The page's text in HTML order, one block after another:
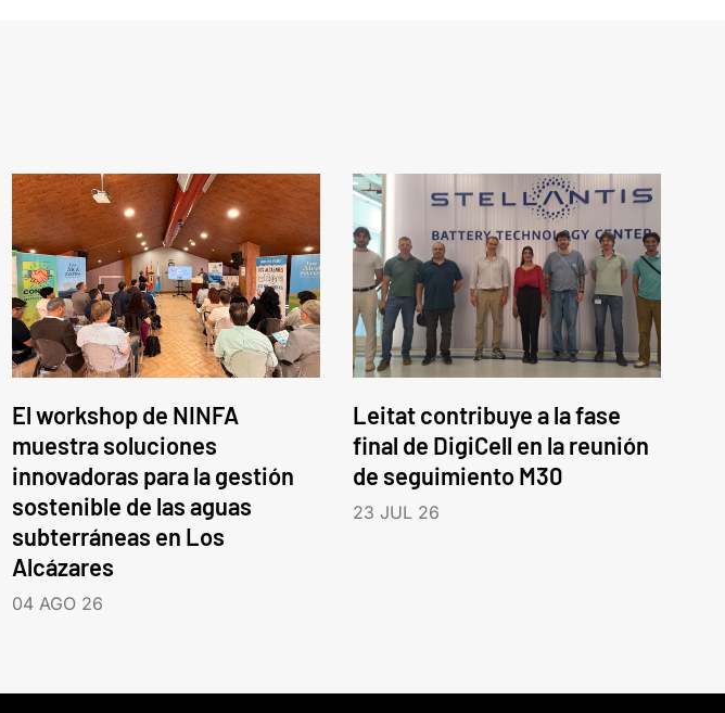
El workshop de NINFA
muestra soluciones
innovadoras para la gestión
sostenible de las aguas
subterráneas en Los
Alcázares
04 AGO 26
Leitat contribuye a la fase
final de DigiCell en la reunión
de seguimiento M30
23 JUL 26